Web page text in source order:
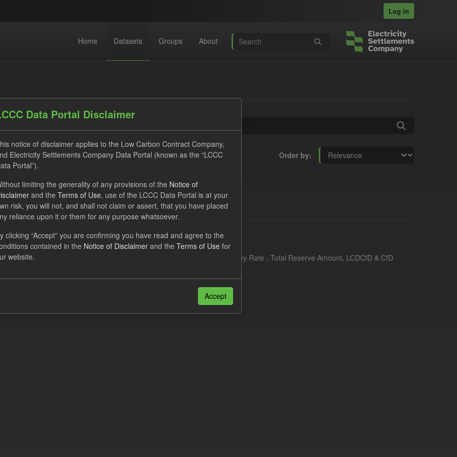
Log in
Home Datasets Groups About
Order by
found
JSON CSV Tags: CfD TRA
ELFO
Payment Forecast
Obligation Two Year Forecast
provides a forecast out to 2 years. This dataset contains Interim Levy Rate , Total Reserve Amount, LCDCfD & CfD
forecasts, LCDCfD & CfD generation...
also access this registry using the
Data Portal Disclaimer
notice of disclaimer applies to the Low Carbon Contract Company,
Electricity Settlements Company Data Portal (known as the “LCCC
Portal”).
limiting the generality of any provisions of the Notice of
and the Terms of Use, use of the LCCC Data Portal is at your
risk, you will not, and shall not claim or assert, that you have placed
reliance upon it or them for any purpose whatsoever.
clicking “Accept” you are confirming you have read and agree to the
contained in the Notice of Disclaimer and the Terms of Use for
website.
Accept